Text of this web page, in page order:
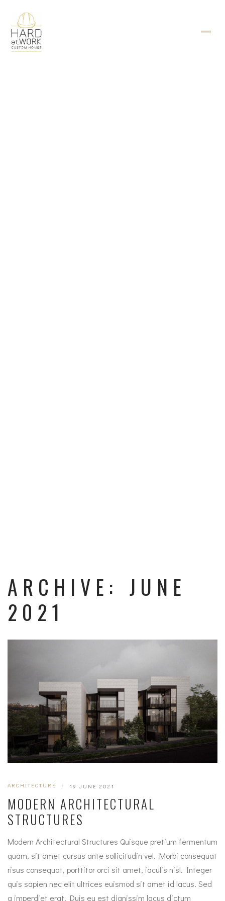
ARCHIVE: JUNE
2021
ARCHITECTURE | 19 JUNE 2021
MODERN ARCHITECTURAL
STRUCTURES
Modern Architectural Structures Quisque pretium fermentum
quam, sit amet cursus ante sollicitudin vel. Morbi consequat
risus consequat, porttitor orci sit amet, iaculis nisl. Integer
quis sapien nec elit ultrices euismod sit amet id lacus. Sed
a imperdiet erat. Duis eu est dignissim lacus dictum